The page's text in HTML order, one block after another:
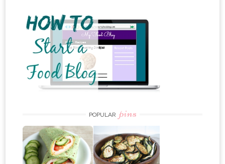
POPULAR pins